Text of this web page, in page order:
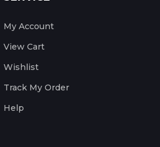
My Account
View Cart
Wishlist
Track My Order
Help